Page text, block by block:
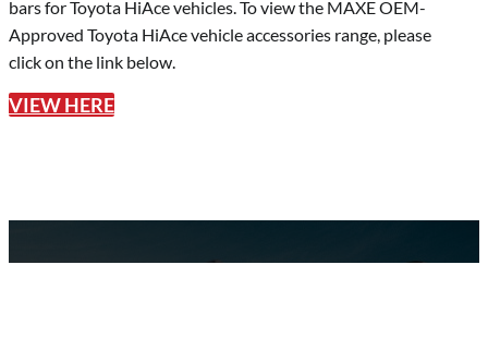
bars for Toyota HiAce vehicles. To view the MAXE OEM-
Approved Toyota HiAce vehicle accessories range, please
click on the link below.
VIEW HERE